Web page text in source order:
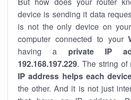
device is sending it data
is not the only device on
computer connected to your
having a private IP
192.168.197.229. The string of
IP address helps each
the other. And it is not just